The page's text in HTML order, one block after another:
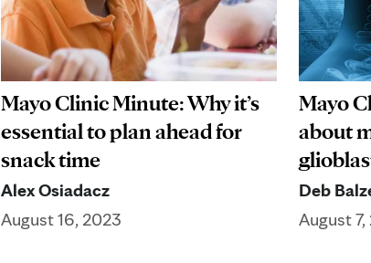
Mayo Clinic Minute: Why it’s
essential to plan ahead for
snack time
Alex Osiadacz
August 16, 2023
Mayo
about
Deb
August